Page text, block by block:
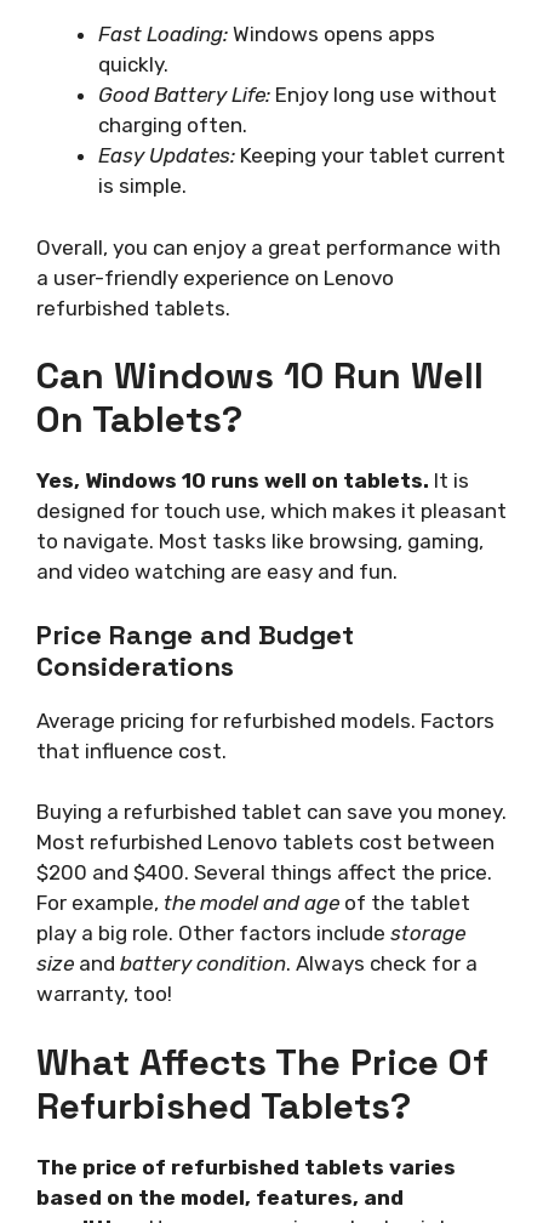
Fast Loading: Windows opens apps
quickly.
Good Battery Life: Enjoy long use without
charging often.
Easy Updates: Keeping your tablet current
is simple.
Overall, you can enjoy a great performance with
a user-friendly experience on Lenovo
refurbished tablets.
Can Windows 10 Run Well
On Tablets?
Yes, Windows 10 runs well on tablets. It is
designed for touch use, which makes it pleasant
to navigate. Most tasks like browsing, gaming,
and video watching are easy and fun.
Price Range and Budget
Considerations
Average pricing for refurbished models. Factors
that influence cost.
Buying a refurbished tablet can save you money.
Most refurbished Lenovo tablets cost between
$200 and $400. Several things affect the price.
For example, the model and age of the tablet
play a big role. Other factors include storage
size and battery condition. Always check for a
warranty, too!
What Affects The Price Of
Refurbished Tablets?
The price of refurbished tablets varies
based on the model, features, and